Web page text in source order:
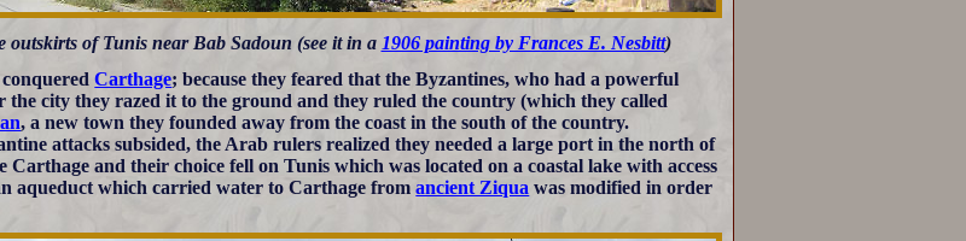
outskirts of Tunis near Bab Sadoun (see it in a 1906 painting by Frances E. Nesbitt)
Carthage; because they feared that the Byzantines, who had a powerful
the city they razed it to the ground and they ruled the country (which they called
, a new town they founded away from the coast in the south of the country.
attacks subsided, the Arab rulers realized they needed a large port in the north of
Carthage and their choice fell on Tunis which was located on a coastal lake with access
aqueduct which carried water to Carthage fromancient Ziqua was modified in order